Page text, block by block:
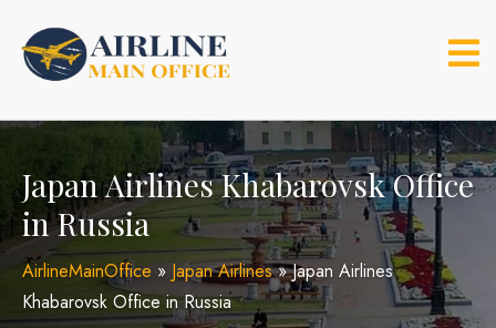
content
Japan Airlines Khabarovsk Office
in Russia
AirlineMainOffice » Japan Airlines»Japan Airlines
Khabarovsk Office in Russia